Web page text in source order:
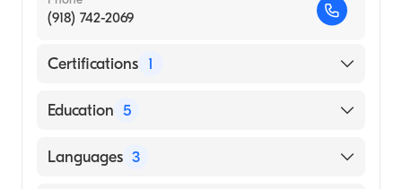
(918) 742-2069
Certifications 1
American Board of Psychiatry & Neurology
Education 5
University of Iowa Hospital and Clinics
Languages 3